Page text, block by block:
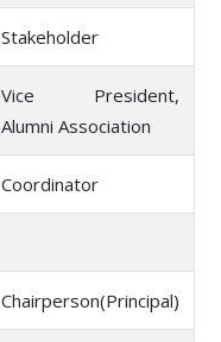
Stakeholder
Vice President,
Alumni Association
Coordinator
Chairperson(Principal)